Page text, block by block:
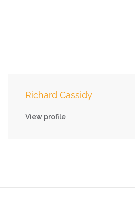
Richard Cassidy
View profile